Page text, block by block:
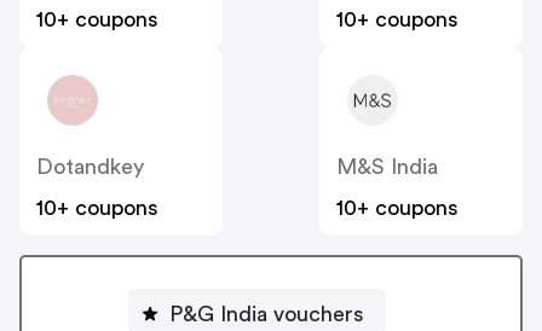
10+ coupons
10+ coupons
Dotandkey
10+ coupons
M&S India
10+ coupons
P&G India vouchers